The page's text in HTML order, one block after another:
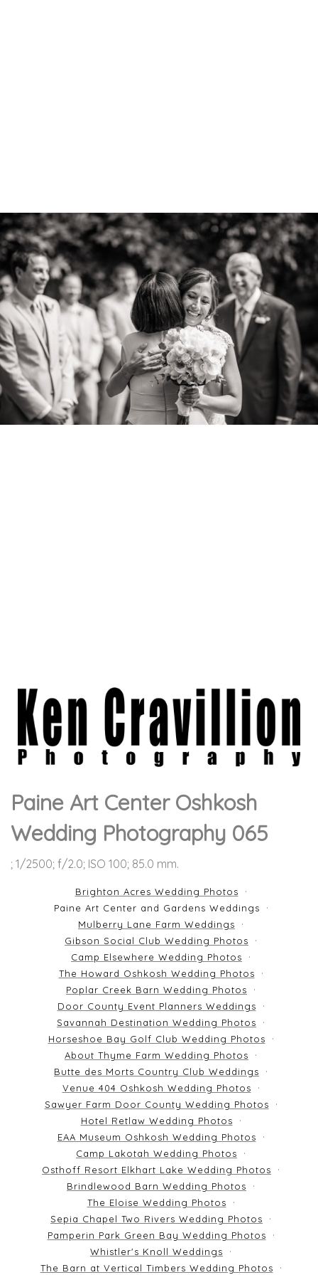
Paine Art Center Oshkosh
Wedding Photography 065
; 1/2500; f/2.0; ISO 100; 85.0 mm.
Brighton Acres Wedding Photos
Paine Art Center and Gardens Weddings
Mulberry Lane Farm Weddings
Gibson Social Club Wedding Photos
Camp Elsewhere Wedding Photos
The Howard Oshkosh Wedding Photos
Poplar Creek Barn Wedding Photos
Door County Event Planners Weddings
Savannah Destination Wedding Photos
Horseshoe Bay Golf Club Wedding Photos
About Thyme Farm Wedding Photos
Butte des Morts Country Club Weddings
Venue 404 Oshkosh Wedding Photos
Sawyer Farm Door County Wedding Photos
Hotel Retlaw Wedding Photos
EAA Museum Oshkosh Wedding Photos
Camp Lakotah Wedding Photos
Osthoff Resort Elkhart Lake Wedding Photos
Brindlewood Barn Wedding Photos
The Eloise Wedding Photos
Sepia Chapel Two Rivers Wedding Photos
Pamperin Park Green Bay Wedding Photos
Whistler's Knoll Weddings
The Barn at Vertical Timbers Wedding Photos